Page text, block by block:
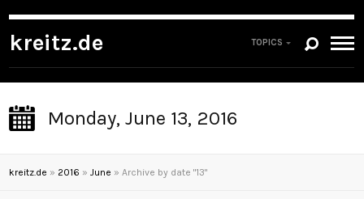
kreitz.de TOPICS
Monday, June 13, 2016
kreitz.de » 2016 » June » Archive by date "13"